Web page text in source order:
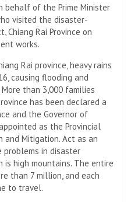
behalf of the Prime Minister
visited the disaster-
Rai Province on
works.
Rai province, heavy rains
causing flooding and
than 3,000 families
has been declared a
and the Governor of
as the Provincial
and Mitigation. Act as an
problems in disaster
high mountains. The entire
than 7 million, and each
to travel.